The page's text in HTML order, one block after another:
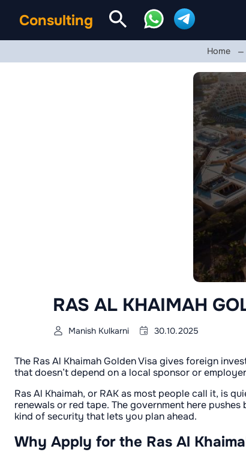
Consulting
Home
RAS AL KHAIMAH
Manish Kulkarni 30.10.2025
The Ras Al Khaimah Golden Visa gives foreign
that doesn’t depend on a local sponsor or
Ras Al Khaimah, or RAK as most people call it, is
renewals or red tape. The government here
kind of security that lets you plan ahead.
Why Apply for the Ras Al